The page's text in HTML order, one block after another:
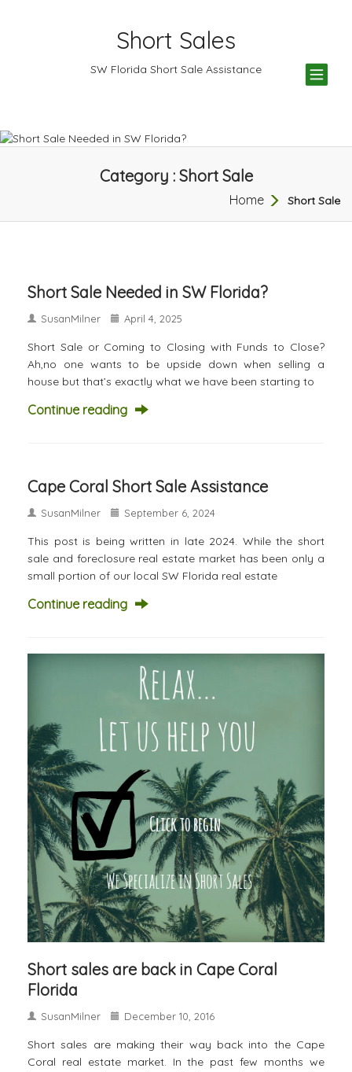
Short Sales
SW Florida Short Sale Assistance
Category : Short Sale
Home Short Sale
Short Sale Needed in SW Florida?
SusanMilner April 4, 2025
Short Sale or Coming to Closing with Funds to Close?
Ah,no one wants to be upside down when selling a
house but that’s exactly what we have been starting to
Continue reading
Cape Coral Short Sale Assistance
SusanMilner September 6, 2024
This post is being written in late 2024. While the short
sale and foreclosure real estate market has been only a
small portion of our local SW Florida real estate
Continue reading
Short sales are back in Cape Coral
Florida
SusanMilner December 10, 2016
Short sales are making their way back into the Cape
Coral real estate market. In the past few months we